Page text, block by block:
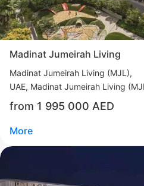
Area872 - 1 483 feet² 2 - 5
Sofia Purgina
Head of Sales
Chat
Madinat Jumeirah Living
Madinat Jumeirah Living (MJL)
UAE, Madinat Jumeirah Living
from 1 995 000 AED
More